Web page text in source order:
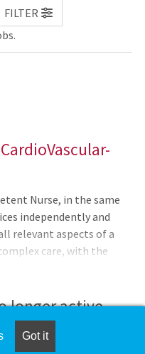
FILTER
Nurse, in the same
independently and
relevant aspects of a
care, with the
Makes appropriate
care providers as a
longer active.
screen for similar
Got it